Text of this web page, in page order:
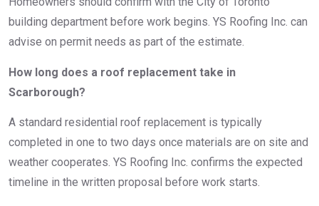
building department before work begins. YS Roofing Inc. can
advise on permit needs as part of the estimate.
How long does a roof replacement take in
Scarborough?
A standard residential roof replacement is typically
completed in one to two days once materials are on site and
weather cooperates. YS Roofing Inc. confirms the expected
timeline in the written proposal before work starts.